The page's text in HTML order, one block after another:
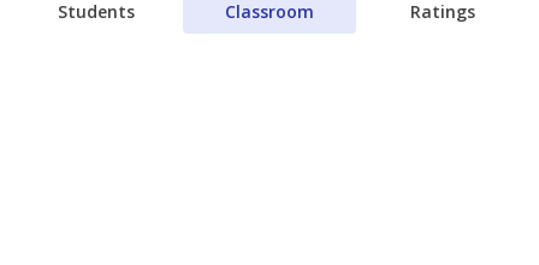
Students Classroom Ratings